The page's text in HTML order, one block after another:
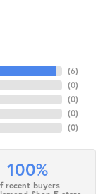
(6)
(0)
(0)
(0)
(0)
100%
recent buyers